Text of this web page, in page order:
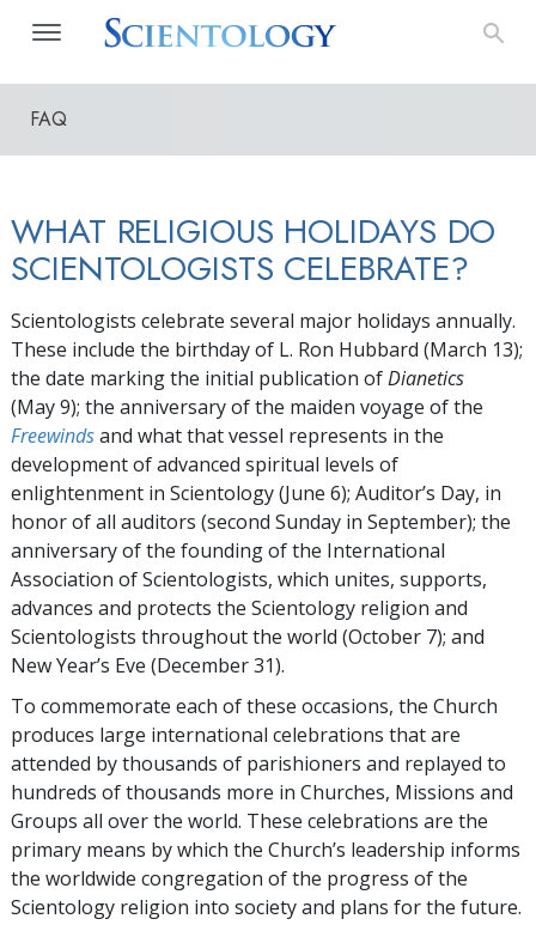
FAQ
WHAT RELIGIOUS HOLIDAYS DO
SCIENTOLOGISTS CELEBRATE?
Scientologists celebrate several major holidays annually.
These include the birthday of L. Ron Hubbard (March 13);
the date marking the initial publication ofDianetics
(May 9); the anniversary of the maiden voyage of the
Freewindsand what that vessel represents in the
development of advanced spiritual levels of
enlightenment in Scientology(June 6); Auditor’s Day, in
honor of all auditors (second Sunday in September); the
anniversary of the founding of the International
Association of Scientologists, which unites, supports,
advances and protects the Scientology religion and
Scientologists throughout the world (October 7); and
New Year’s Eve (December 31).
To commemorate each of these occasions, the Church
produces large international celebrations that are
attended by thousands of parishioners and replayed to
hundreds of thousands more in Churches, Missions and
Groups all over the world. These celebrations are the
primary means by which the Church’s leadership informs
the worldwide congregation of the progress of the
Scientology religion into society and plans for the future.